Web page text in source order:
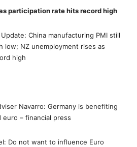
participation rate hits record high
China manufacturing PMI still
low; NZ unemployment rises as
high
Navarro: Germany is benefiting
– financial press
Do not want to influence Euro